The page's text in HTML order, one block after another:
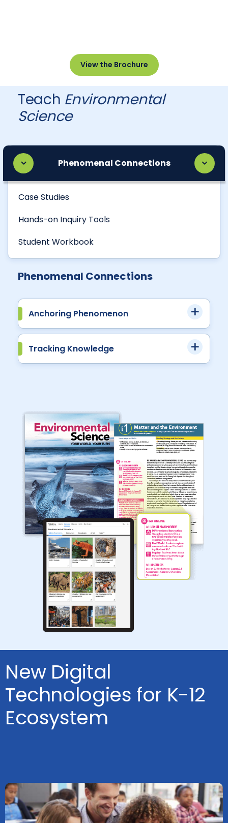
View the Brochure
Teach Environmental
Science
Phenomenal Connections
Case Studies
Hands-on Inquiry Tools
Student Workbook
Phenomenal Connections
Anchoring Phenomenon
Tracking Knowledge
New Digital
Technologies for K-12
Ecosystem